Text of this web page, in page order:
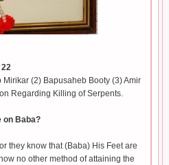
(2) Bapusaheb Booty (3) Amir
Regarding Killing of Serpents.
on Baba?
they know that (Baba) His Feet are
no other method of attaining the